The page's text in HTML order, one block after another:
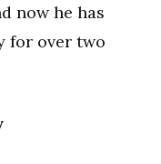
now he has
for over two